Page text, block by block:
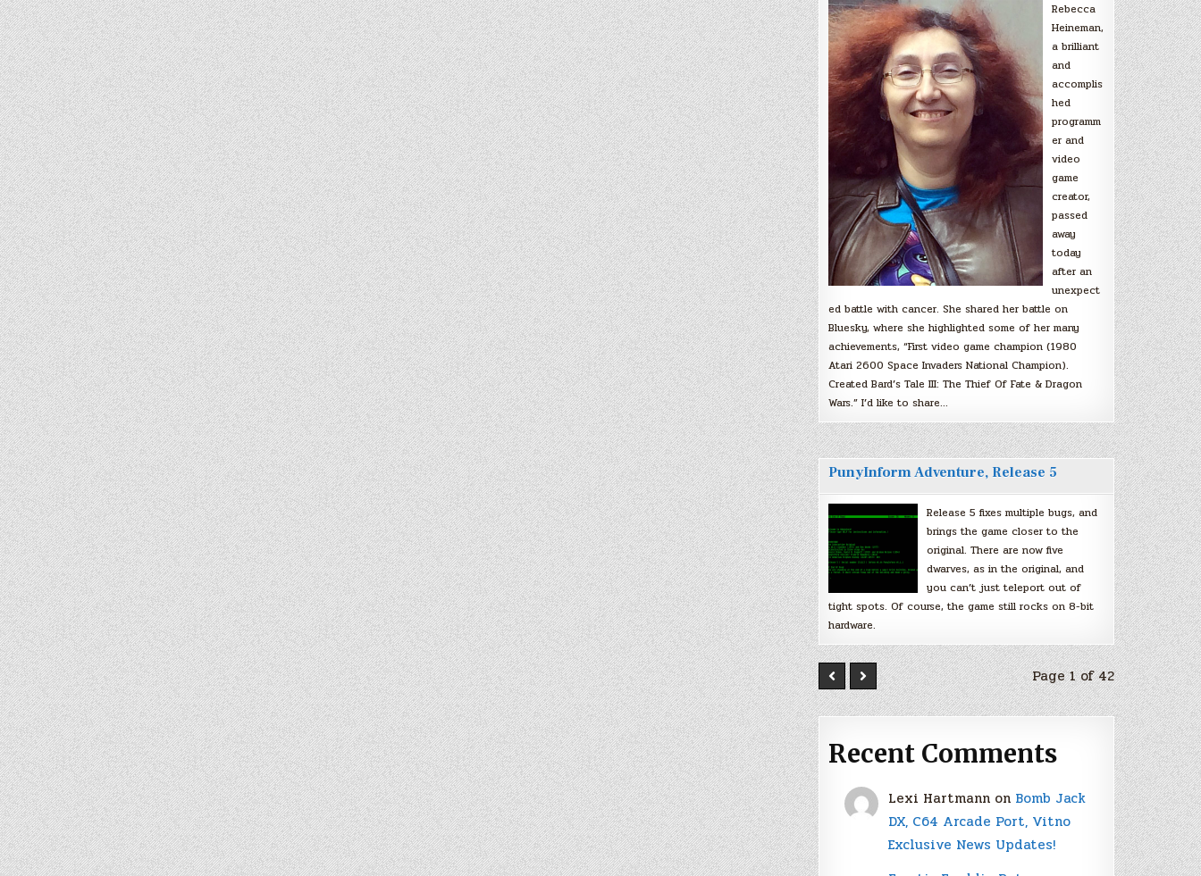
Rebecca
Heineman,
a brilliant
and
accomplis
hed
programm
er and
video
game
creator,
passed
away
today
after an
unexpect
ed battle with cancer. She shared her battle on
Bluesky, where she highlighted some of her many
achievements, “First video game champion (1980
Atari 2600 Space Invaders National Champion).
Created Bard’s Tale III: The Thief Of Fate & Dragon
Wars.” I’d like to share…
PunyInform Adventure, Release 5
Release 5 fixes multiple bugs, and
brings the game closer to the
original. There are now five
dwarves, as in the original, and
you can’t just teleport out of
tight spots. Of course, the game still rocks on 8-bit
hardware.
Page 1 of 42
Recent Comments
Lexi Hartmann on Bomb Jack
DX, C64 Arcade Port, Vitno
Exclusive News Updates!